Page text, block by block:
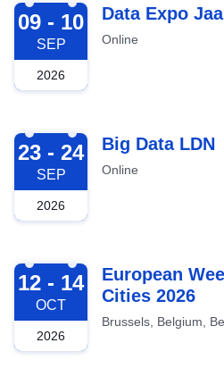
2026-09-09
09 - 10
SEP
2026
Data Expo
Online
2026-09-23
23 - 24
SEP
2026
Big Data LDN
Online
2026-10-12
12 - 14
OCT
2026
European
Cities 2026
Brussels, Belgium,